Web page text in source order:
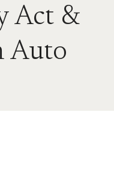
Act &
Auto